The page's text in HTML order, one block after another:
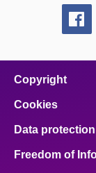
this
Copyright
Cookies
Data protection
Freedom of